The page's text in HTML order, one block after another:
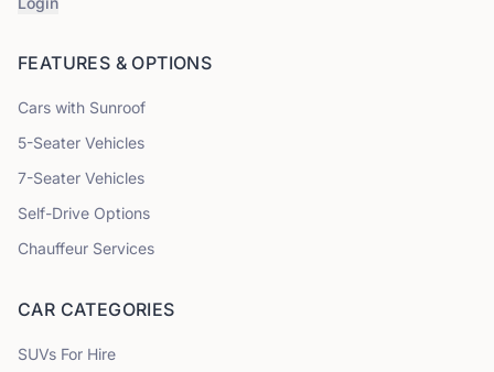
FEATURES & OPTIONS
Cars with Sunroof
5-Seater Vehicles
7-Seater Vehicles
Self-Drive Options
Chauffeur Services
CAR CATEGORIES
SUVs For Hire